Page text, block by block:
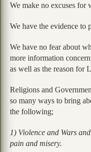
We make no excuses for
We have the evidence to
We have no fear about
more information
as well as the reason for
Religions and
so many ways to bring
the following;
1) Violence and Wars
pain and misery.